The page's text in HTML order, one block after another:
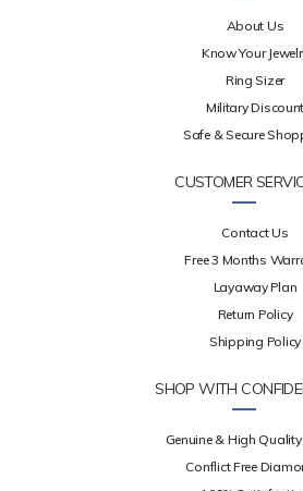
About Us
Know Your
Ring Sizer
Military Discount
Safe & Secure
CUSTOMER
Contact Us
Free 3 Months
Layaway Plan
Return Policy
Shipping Policy
SHOP WITH
Genuine & High Quality
Conflict Free